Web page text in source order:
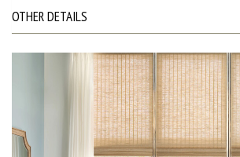
OTHER DETAILS